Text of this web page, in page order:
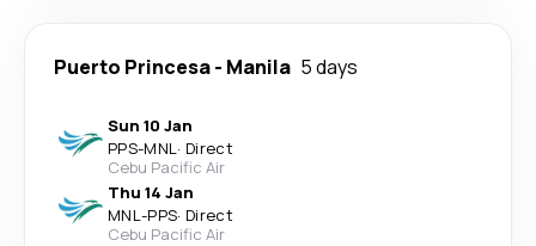
Puerto Princesa- Manila 5 days
Sun 10 Jan
PPS-MNL· Direct
Cebu Pacific Air
Thu 14 Jan
MNL-PPS· Direct
Cebu Pacific Air